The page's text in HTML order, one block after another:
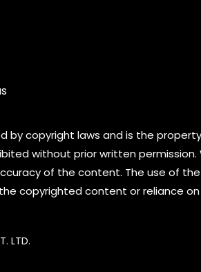
by copyright laws and is the
without prior written permission.
of the content. The use of
copyrighted content or reliance
LTD.